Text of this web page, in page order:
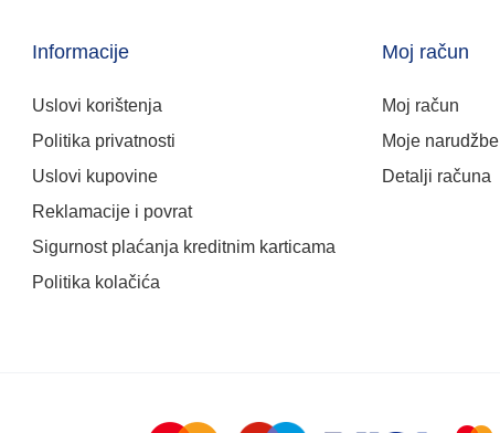
Informacije
Uslovi korištenja
Politika privatnosti
Uslovi kupovine
Reklamacije i povrat
Sigurnost plaćanja kreditnim karticama
Politika kolačića
Moj račun
Moj račun
Moje narudžbe
Detalji računa